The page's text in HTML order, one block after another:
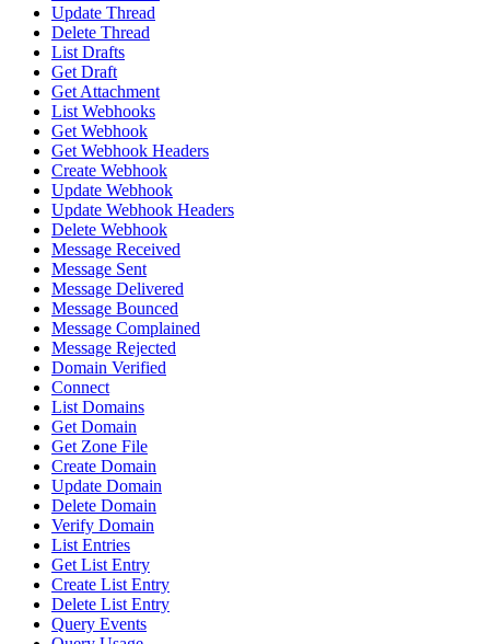
Update Thread
Delete Thread
List Drafts
Get Draft
Get Attachment
List Webhooks
Get Webhook
Get Webhook Headers
Create Webhook
Update Webhook
Update Webhook Headers
Delete Webhook
Message Received
Message Sent
Message Delivered
Message Bounced
Message Complained
Message Rejected
Domain Verified
Connect
List Domains
Get Domain
Get Zone File
Create Domain
Update Domain
Delete Domain
Verify Domain
List Entries
Get List Entry
Create List Entry
Delete List Entry
Query Events